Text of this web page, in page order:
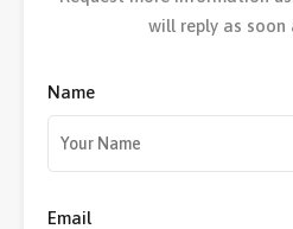
will reply as soon
Name
Email